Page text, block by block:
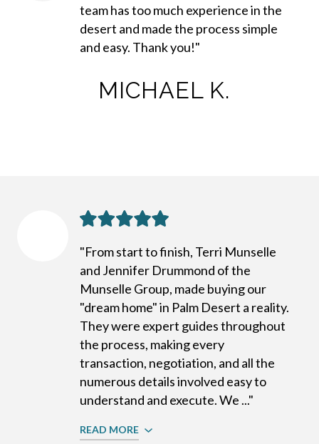
MICHAEL K.
team has too much experience in the
desert and made the process simple
and easy. Thank you!"
"From start to finish, Terri Munselle
and Jennifer Drummond of the
Munselle Group, made buying our
"dream home" in Palm Desert a reality.
They were expert guides throughout
the process, making every
transaction, negotiation, and all the
numerous details involved easy to
understand and execute. We ..."
READ MORE